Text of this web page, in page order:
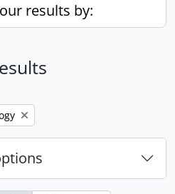
results by:
filter: